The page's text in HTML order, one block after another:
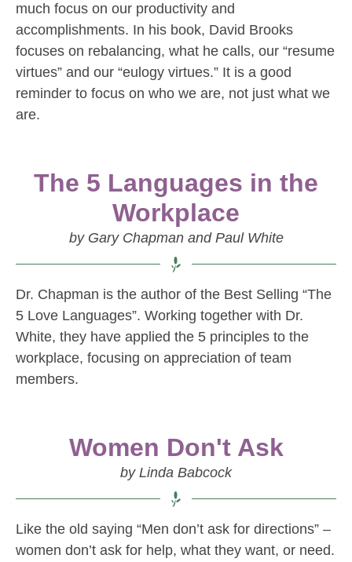
much focus on our productivity and
accomplishments. In his book, David Brooks
focuses on rebalancing, what he calls, our “resume
virtues” and our “eulogy virtues.” It is a good
reminder to focus on who we are, not just what we
are.
The 5 Languages in the
Workplace
by Gary Chapman and Paul White
Dr. Chapman is the author of the Best Selling “The
5 Love Languages”. Working together with Dr.
White, they have applied the 5 principles to the
workplace, focusing on appreciation of team
members.
Women Don't Ask
by Linda Babcock
Like the old saying “Men don’t ask for directions” –
women don’t ask for help, what they want, or need.